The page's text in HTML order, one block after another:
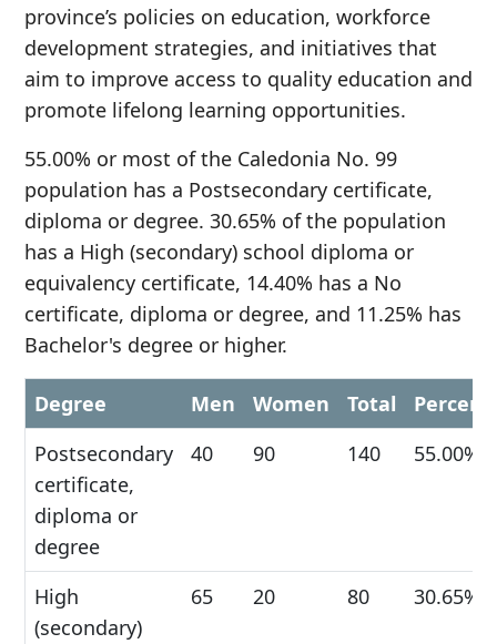
province’s policies on education, workforce
development strategies, and initiatives that
aim to improve access to quality education and
promote lifelong learning opportunities.
55.00% or most of the Caledonia No. 99
population has a Postsecondary certificate,
diploma or degree. 30.65% of the population
has a High (secondary) school diploma or
equivalency certificate, 14.40% has a No
certificate, diploma or degree, and 11.25% has
Bachelor's degree or higher.
Degree Men Women Total
Postsecondary
certificate,
diploma or
degree
40 90 140 55.00%
High
(secondary)
65 20 80 30.65%